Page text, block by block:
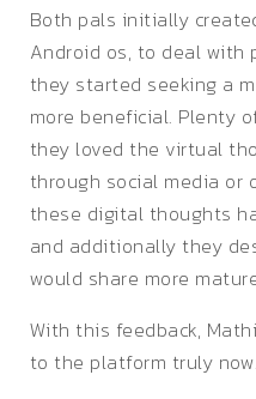
Both pals initially
Android os, to deal with
they started seeking a
more beneficial. Plenty
they loved the virtual
through social media or
these digital thoughts
and additionally they
would share more
With this feedback,
to the platform truly now.